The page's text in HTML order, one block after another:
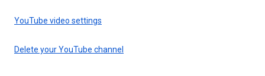
YouTube video settings
Delete your YouTube channel